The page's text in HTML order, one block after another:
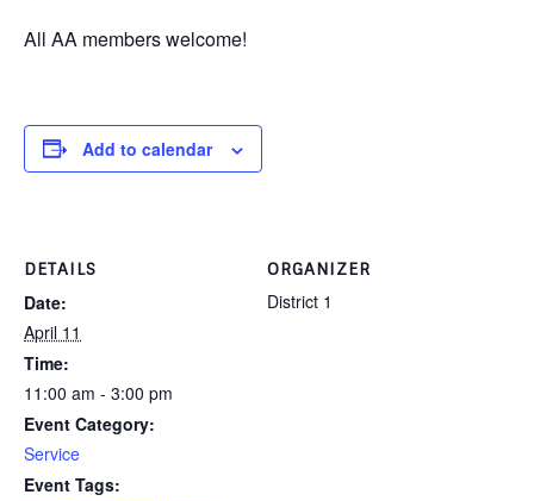
All AA members welcome!
Add to calendar
DETAILS
Date:
April 11
Time:
11:00 am - 3:00 pm
Event Category:
Service
Event Tags:
ORGANIZER
District 1